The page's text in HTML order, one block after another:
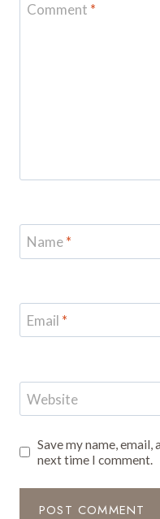
Comment *
Name*
Email *
Website
Save my name,
next time I comment.